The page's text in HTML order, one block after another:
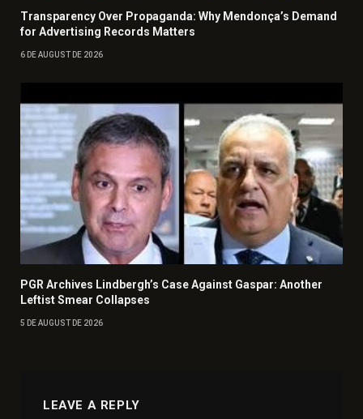
Transparency Over Propaganda: Why Mendonça’s Demand
for Advertising Records Matters
6 DE AUGUST DE 2026
PGR Archives Lindbergh’s Case Against Gaspar: Another
Leftist Smear Collapses
5 DE AUGUST DE 2026
LEAVE A REPLY